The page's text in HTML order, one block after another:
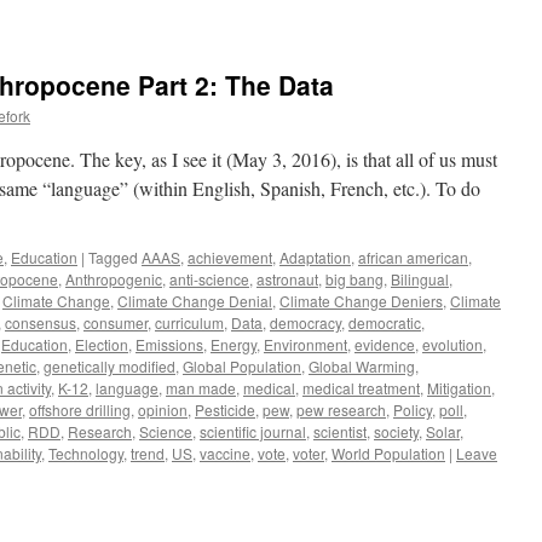
Part 2: The Data
The key, as I see it (May 3, 2016), is that all of us must
“language” (within English, Spanish, French, etc.). To do
, Education | Tagged AAAS, achievement, Adaptation, african american,
, Anthropogenic, anti-science, astronaut, big bang, Bilingual,
Climate Change, Climate Change Denial, Climate Change Deniers, Climate
consensus, consumer, curriculum, Data, democracy, democratic,
Education, Election, Emissions, Energy, Environment, evidence, evolution,
, genetically modified, Global Population, Global Warming,
activity, K-12, language, man made, medical, medical treatment, Mitigation,
, offshore drilling, opinion, Pesticide, pew, pew research, Policy, poll,
, RDD, Research, Science, scientific journal, scientist, society, Solar,
, Technology, trend, US, vaccine, vote, voter, World Population | Leave